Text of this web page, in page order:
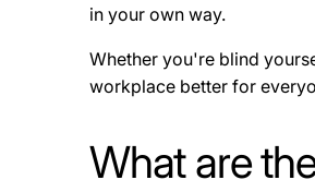
in your own way.
Whether you're blind
workplace better for
What are